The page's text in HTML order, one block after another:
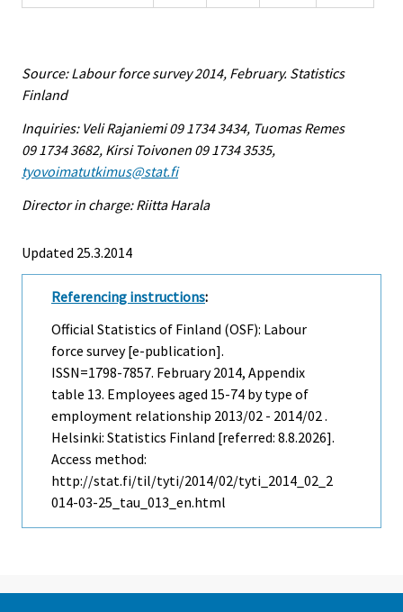
Source: Labour force survey 2014, February. Statistics
Finland
Inquiries: Veli Rajaniemi 09 1734 3434, Tuomas Remes
09 1734 3682, Kirsi Toivonen 09 1734 3535,
tyovoimatutkimus@stat.fi
Director in charge: Riitta Harala
Updated 25.3.2014
Referencing instructions:
Official Statistics of Finland (OSF): Labour
force survey [e-publication].
ISSN=1798-7857. February2014, Appendix
table 13. Employees aged 15-74 by type of
employment relationship 2013/02 - 2014/02 .
Helsinki: Statistics Finland [referred: 8.8.2026].
Access method:
http://stat.fi/til/tyti/2014/02/tyti_2014_02_2
014-03-25_tau_013_en.html